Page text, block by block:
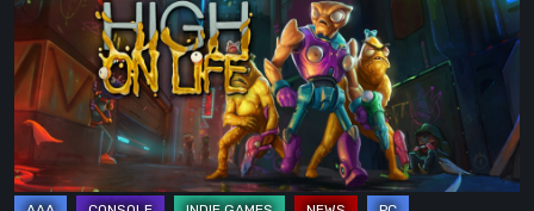
Everything
You
Need
To
Know